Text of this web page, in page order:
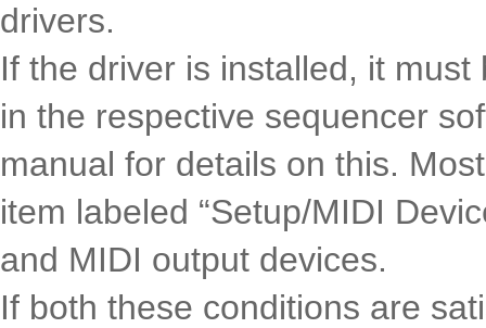
drivers.
If the driver is installed, it
in the respective sequencer
manual for details on this.
item labeled “Setup/MIDI
and MIDI output devices.
If both these conditions are